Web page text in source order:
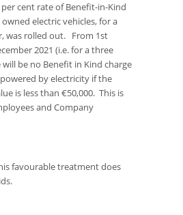
cent rate of Benefit-in-Kind
electric vehicles, for a
was rolled out. From 1st
2021 (i.e. for a three
be no Benefit in Kind charge
by electricity if the
is less than €50,000. This is
and Company
favourable treatment does